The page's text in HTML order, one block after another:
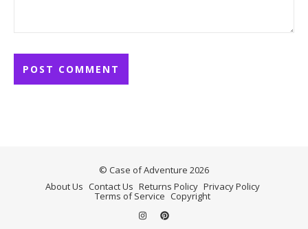
© Case of Adventure 2026
About Us Contact Us Returns Policy Privacy Policy
Terms of Service Copyright